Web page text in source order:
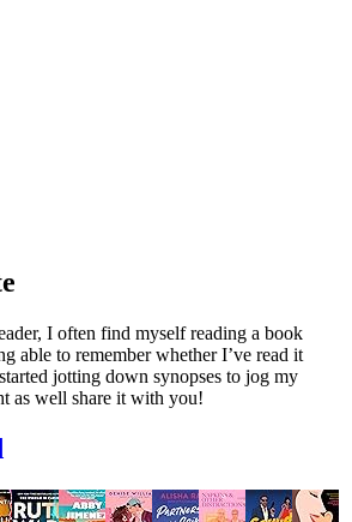
I often find myself reading a book
able to remember whether I’ve read it
jotting down synopses to jog my
as well share it with you!